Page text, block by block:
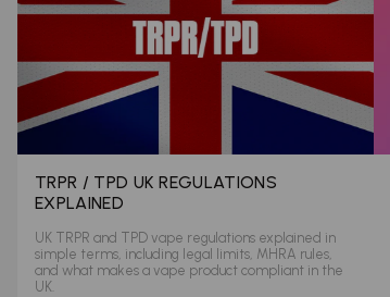
TRPR / TPD UK REGULATIONS
EXPLAINED
UK TRPR and TPD vape regulations explained in
simple terms, including legal limits, MHRA rules,
and what makes a vape product compliant in the
UK.